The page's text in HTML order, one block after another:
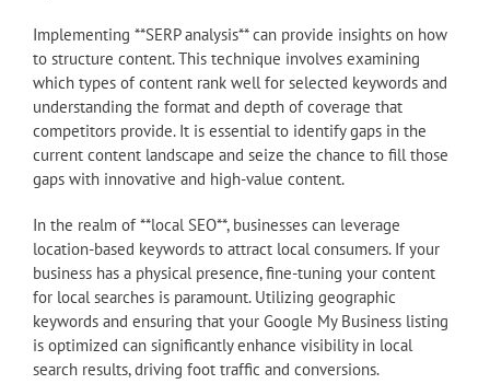
Implementing **SERP analysis** can provide insights on how
to structure content. This technique involves examining
which types of content rank well for selected keywords and
understanding the format and depth of coverage that
competitors provide. It is essential to identify gaps in the
current content landscape and seize the chance to fill those
gaps with innovative and high-value content.
In the realm of **local SEO**, businesses can leverage
location-based keywords to attract local consumers. If your
business has a physical presence, fine-tuning your content
for local searches is paramount. Utilizing geographic
keywords and ensuring that your Google My Business listing
is optimized can significantly enhance visibility in local
search results, driving foot traffic and conversions.